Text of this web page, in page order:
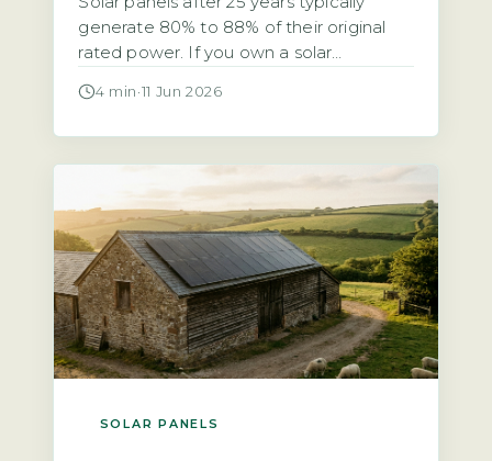
generate 80% to 88% of their original
rated power. If you own a solar
early 2000s, you may be wondering
measurable drop in output. The industry-
standard degradation rate […]
4 min ·11 Jun 2026
SOLAR PANELS